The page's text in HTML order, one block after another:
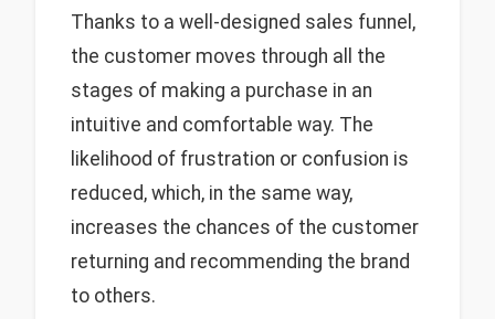
Thanks to a well-designed sales funnel,
the customer moves through all the
stages of making a purchase in an
intuitive and comfortable way. The
likelihood of frustration or confusion is
reduced, which, in the same way,
increases the chances of the customer
returning and recommending the brand
to others.